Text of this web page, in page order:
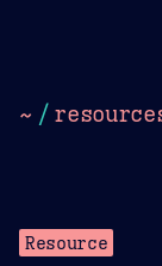
~ /
Resource